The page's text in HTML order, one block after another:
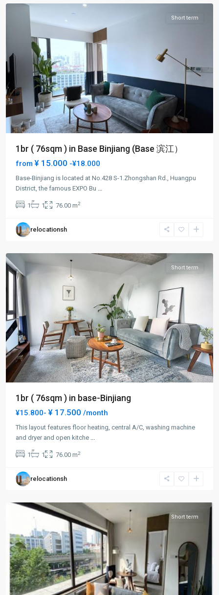
Short term
1br ( 76sqm ) in Base Binjiang (Base 滨江）
from ¥ 15.000 -¥18.000
Base-Binjiang is located at No.428 S-1.Zhongshan Rd., Huangpu
District, the famous EXPO Bu
1 1 76.00 m2
relocationsh
Area ,
Huang
Pu
Short term
1br ( 76sqm ) in base-Binjiang
¥15.800- ¥ 17.500 /month
This layout features floor heating, central A/C, washing machine
and dryer and open kitche ...
1 1 76.00 m2
relocationsh
Area ,
Huang
Pu
Short term